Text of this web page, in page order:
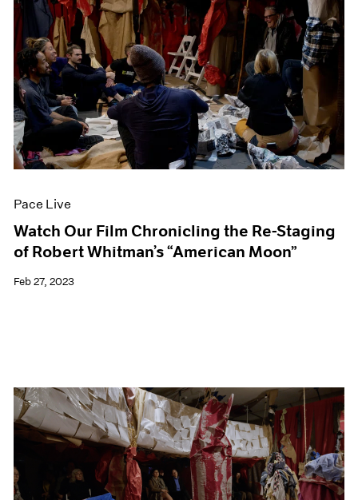
Pace Live
Watch Our Film Chronicling the Re-Staging
of Robert Whitman’s “American Moon”
Feb 27, 2023